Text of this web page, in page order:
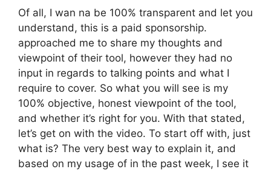
Of all, I wan na be 100% transparent and let you
understand, this is a paid sponsorship.
approached me to share my thoughts and
viewpoint of their tool, however they had no
input in regards to talking points and what I
require to cover. So what you will see is my
100% objective, honest viewpoint of the tool,
and whether it’s right for you. With that stated,
let’s get on with the video. To start off with, just
what is? The very best way to explain it, and
based on my usage of in the past week, I see it